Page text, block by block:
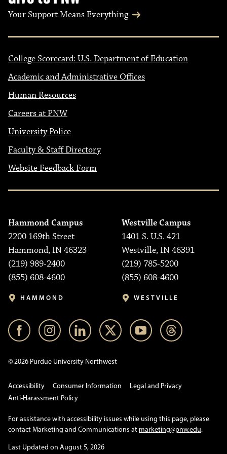
Your Support Means Everything
College Scorecard: U.S. Department of Education
Academic and Administrative Offices
Human Resources
Careers at PNW
University Police
Faculty & Staff Directory
Website Feedback Form
Hammond Campus
2200 169th Street
Hammond, IN 46323
(219) 989-2400
(855) 608-4600
HAMMOND
Westville Campus
1401 S. U.S. 421
Westville, IN 46391
(219) 785-5200
(855) 608-4600
WESTVILLE
© 2026 Purdue University Northwest
Accessibility Consumer Information
Legal and Privacy
Anti-Harassment Policy
For assistance with accessibility issues while using this page, please
contact Marketing and Communications at marketing@pnw.edu.
Last Updated on August 5, 2026